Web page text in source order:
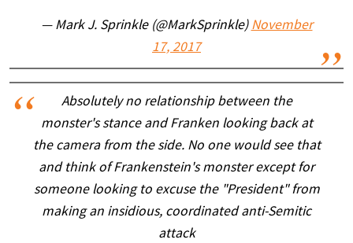
— Mark J. Sprinkle (@MarkSprinkle) November
17, 2017
Absolutely no relationship between the
monster's stance and Franken looking back at
the camera from the side. No one would see that
and think of Frankenstein's monster except for
someone looking to excuse the "President" from
making an insidious, coordinated anti-Semitic
attack